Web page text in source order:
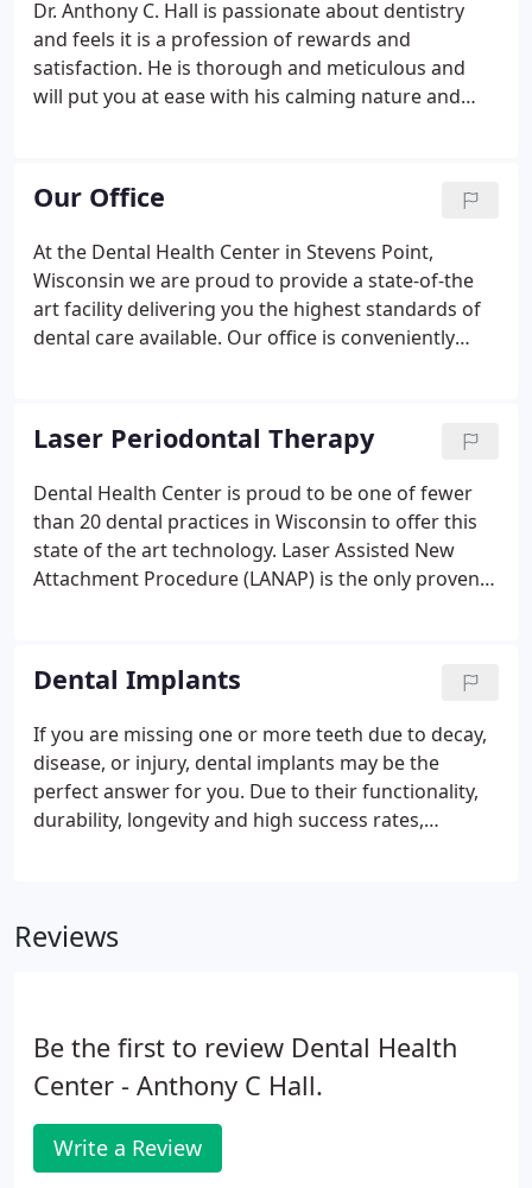
Dr. Anthony C. Hall is passionate about dentistry
and feels it is a profession of rewards and
satisfaction. He is thorough and meticulous and
will put you at ease with his calming nature and
unparalleled level of care.
Our Office
At the Dental Health Center in Stevens Point,
Wisconsin we are proud to provide a state-of-the
art facility delivering you the highest standards of
dental care available. Our office is conveniently
Laser Periodontal Therapy
Dental Health Center is proud to be one of fewer
than 20 dental practices in Wisconsin to offer this
state of the art technology. Laser Assisted New
Attachment Procedure (LANAP) is the only proven
the regeneration of the tissues and bone that have
been lost to periodontal (gum) disease.
Dental Implants
If you are missing one or more teeth due to decay,
disease, or injury, dental implants may be the
perfect answer for you. Due to their functionality,
durability, longevity and high success rates,
missing tooth.
Reviews
Be the first to review Dental Health
Center - Anthony C Hall.
Write a Review